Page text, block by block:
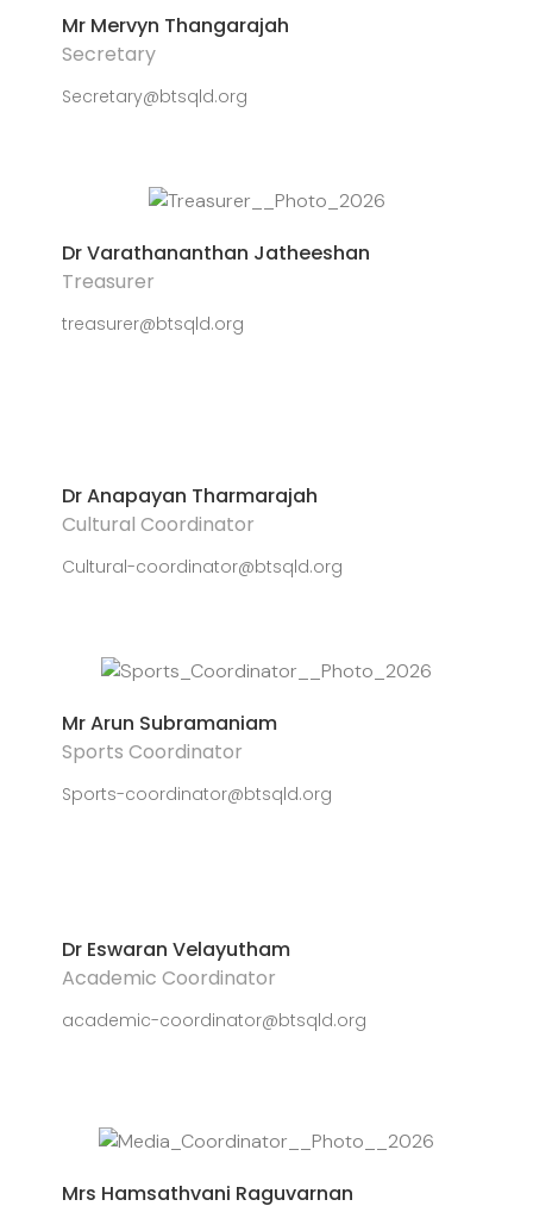
Mr Mervyn Thangarajah
Secretary
Secretary@btsqld.org
Dr Varathananthan Jatheeshan
Treasurer
treasurer@btsqld.org
Dr Anapayan Tharmarajah
Cultural Coordinator
Cultural-coordinator@btsqld.org
Mr Arun Subramaniam
Sports Coordinator
Sports-coordinator@btsqld.org
Dr Eswaran Velayutham
Academic Coordinator
academic-coordinator@btsqld.org
Mrs Hamsathvani Raguvarnan